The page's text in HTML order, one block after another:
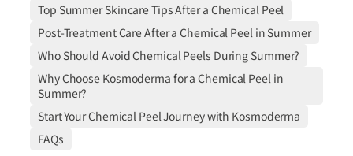
Top Summer Skincare Tips After a Chemical Peel
Post-Treatment Care After a Chemical Peel in Summer
Who Should Avoid Chemical Peels During Summer?
Why Choose Kosmoderma for a Chemical Peel in
Summer?
Start Your Chemical Peel Journey with Kosmoderma
FAQs